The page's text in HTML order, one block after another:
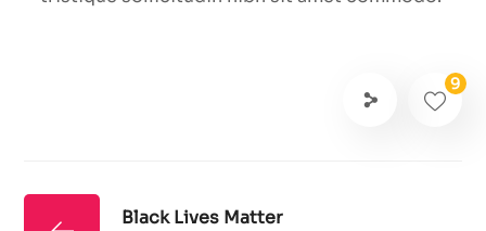
9
Black Lives Matter